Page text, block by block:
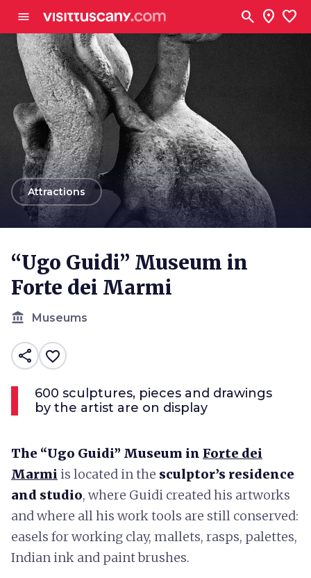
menu search location_on favorite
arrow_backAttractions
“Ugo Guidi” Museum in
Forte dei Marmi
account_balance Museums
share favorite_border
600 sculptures, pieces and drawings
by the artist are on display
The “Ugo Guidi” Museum in Forte dei
Marmi is located in the sculptor’s residence
and studio, where Guidi created his artworks
and where all his work tools are still conserved:
easels for working clay, mallets, rasps, palettes,
Indian ink and paint brushes.